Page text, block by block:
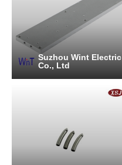
Suzhou Wint Electric
Co., Ltd